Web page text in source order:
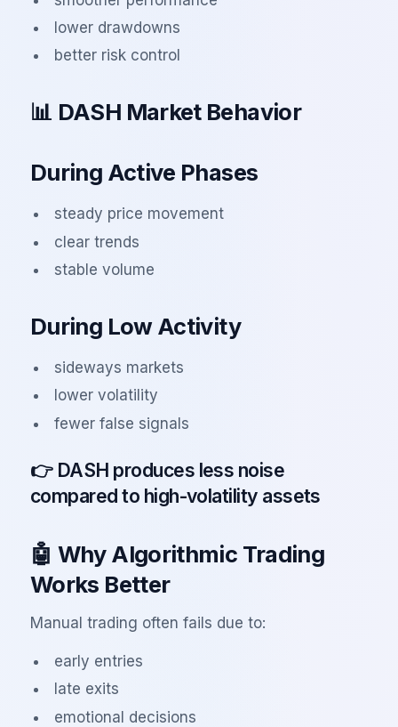
lower drawdowns
better risk control
📊 DASH Market Behavior
During Active Phases
steady price movement
clear trends
stable volume
During Low Activity
sideways markets
lower volatility
fewer false signals
👉 DASH produces less noise
compared to high-volatility assets
🤖 Why Algorithmic Trading
Works Better
Manual trading often fails due to:
early entries
late exits
emotional decisions